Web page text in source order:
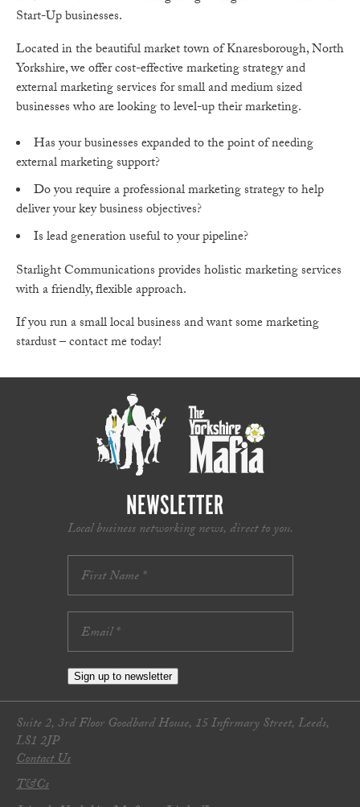
Start-Up businesses.
Located in the beautiful market town of Knaresborough, North
Yorkshire, we offer cost-effective marketing strategy and
external marketing services for small and medium sized
businesses who are looking to level-up their marketing.
Has your businesses expanded to the point of needing
external marketing support?
Do you require a professional marketing strategy to help
deliver your key business objectives?
Is lead generation useful to your pipeline?
Starlight Communications provides holistic marketing services
with a friendly, flexible approach.
If you run a small local business and want some marketing
stardust – contact me today!
NEWSLETTER
Local business networking news, direct to you.
Sign up to newsletter
Suite 2, 3rd Floor Goodbard House, 15 Infirmary Street, Leeds,
LS1 2JP
Contact Us
T&Cs